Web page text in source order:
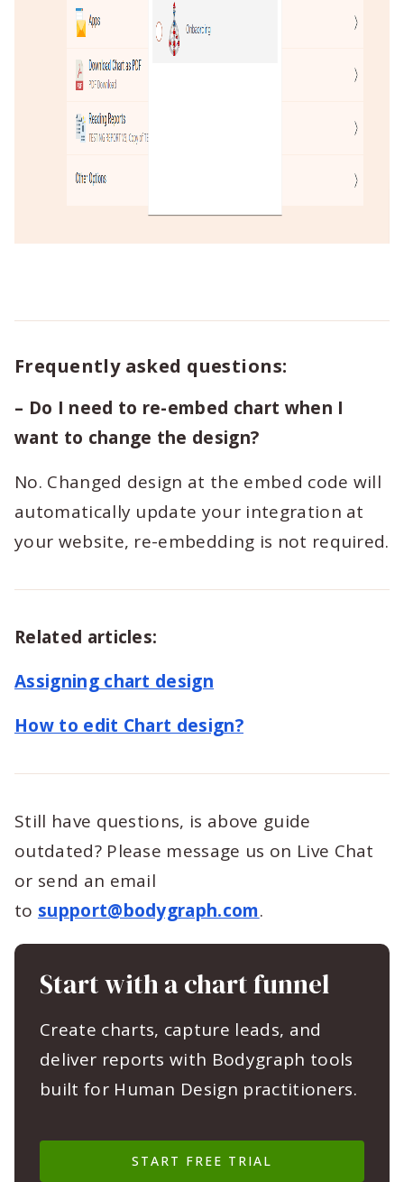
Frequently asked questions:
– Do I need to re-embed chart when I
want to change the design?
No. Changed design at the embed code will
automatically update your integration at
your website, re-embedding is not required.
Related articles:
Assigning chart design
How to edit Chart design?
Still have questions, is above guide
outdated? Please message us on Live Chat
or send an email
to support@bodygraph.com.
Start with a chart funnel
Create charts, capture leads, and
deliver reports with Bodygraph tools
built for Human Design practitioners.
START FREE TRIAL